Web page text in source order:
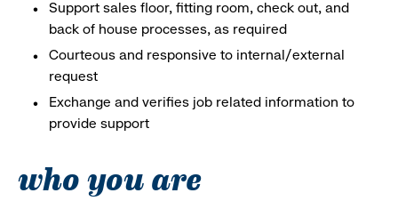
Support sales floor, fitting room, check out, and
back of house processes, as required
Courteous and responsive to internal/external
request
Exchange and verifies job related information to
provide support
who you are